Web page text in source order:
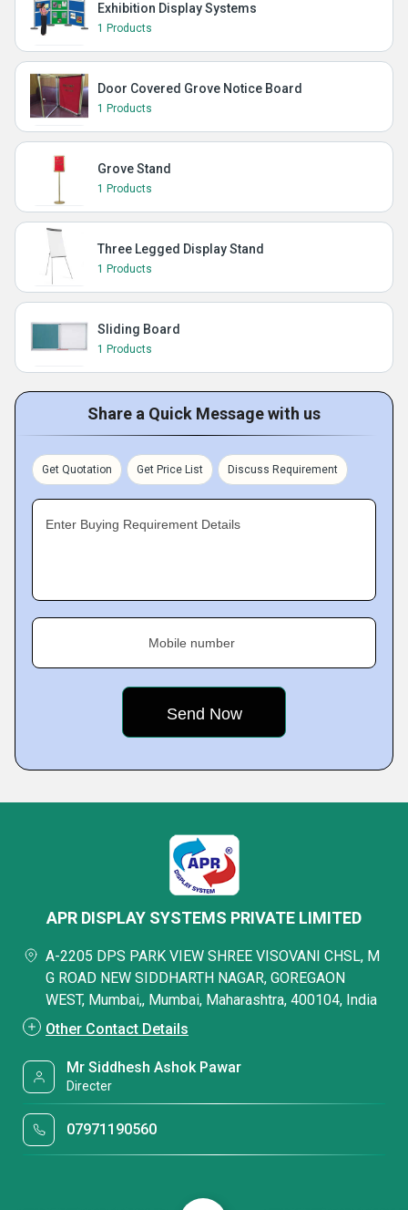
Exhibition Display Systems
1 Products
Door Covered Grove Notice Board
1 Products
Grove Stand
1 Products
Three Legged Display Stand
1 Products
Sliding Board
1 Products
Share a Quick Message with us
Get Quotation Get Price List Discuss Requirement
Enter Buying Requirement Details
Mobile number
APR DISPLAY SYSTEMS PRIVATE LIMITED
A-2205 DPS PARK VIEW SHREE VISOVANI CHSL, M
G ROAD NEW SIDDHARTH NAGAR, GOREGAON
WEST, Mumbai,, Mumbai, Maharashtra, 400104, India
Other Contact Details
Mr Siddhesh Ashok Pawar
Directer
07971190560